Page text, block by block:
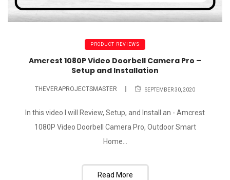
PRODUCT REVIEWS
Amcrest 1080P Video Doorbell Camera Pro –
Setup and Installation
THEVERAPROJECTSMASTER SEPTEMBER 30, 2020
In this video I will Review, Setup, and Install an - Amcrest
1080P Video Doorbell Camera Pro, Outdoor Smart
Home...
Read More